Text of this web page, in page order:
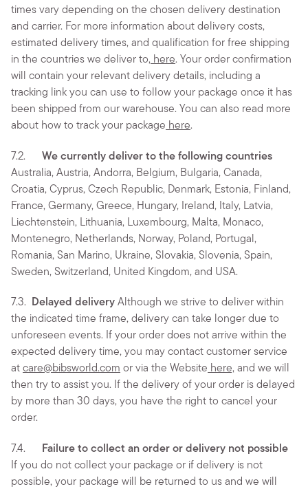
times vary depending on the chosen delivery destination
and carrier. For more information about delivery costs,
estimated delivery times, and qualification for free shipping
in the countries we deliver to, here. Your order confirmation
will contain your relevant delivery details, including a
tracking link you can use to follow your package once it has
been shipped from our warehouse. You can also read more
about how to track your package here.
7.2.
We currently deliver to the following countries
Australia, Austria, Andorra, Belgium, Bulgaria, Canada,
Croatia, Cyprus, Czech Republic, Denmark, Estonia, Finland,
France, Germany, Greece, Hungary, Ireland, Italy, Latvia,
Liechtenstein, Lithuania, Luxembourg, Malta, Monaco,
Montenegro, Netherlands, Norway, Poland, Portugal,
Romania, San Marino, Ukraine, Slovakia, Slovenia, Spain,
Sweden, Switzerland, United Kingdom, and USA.
7.3. Delayed delivery Although we strive to deliver within
the indicated time frame, delivery can take longer due to
unforeseen events. If your order does not arrive within the
expected delivery time, you may contact customer service
atcare@bibsworld.com or via the Website here, and we will
then try to assist you. If the delivery of your order is delayed
by more than 30 days, you have the right to cancel your
order.
7.4.
Failure to collect an order or delivery not possible
If you do not collect your package or if delivery is not
possible, your package will be returned to us and we will